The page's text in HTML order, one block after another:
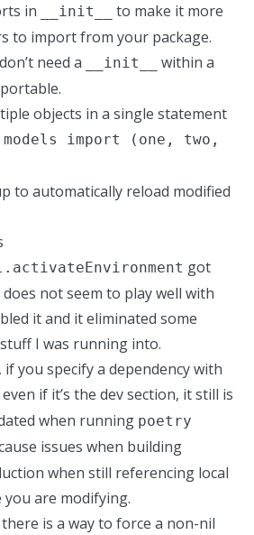
in
__init__
to make it more
to import from your package.
need a __init__
within a
objects in a single statement
import (one, two,
to automatically reload modified
got
not seem to play well with
it and it eliminated some
I was running into.
you specify a dependency with
even if it’s the dev section, it still is
when running poetry
issues when building
when still referencing local
you are modifying.
there is a way to force a non-nil